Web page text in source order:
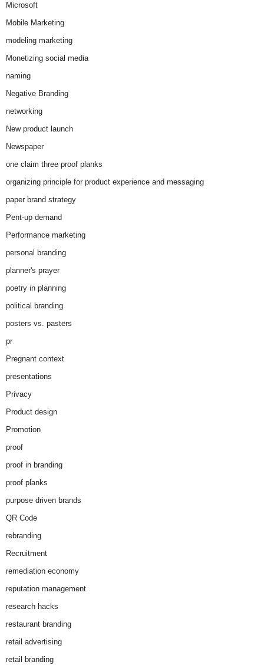
Microsoft
Mobile Marketing
modeling marketing
Monetizing social media
naming
Negative Branding
networking
New product launch
Newspaper
one claim three proof planks
organizing principle for product experience and messaging
paper brand strategy
Pent-up demand
Performance marketing
personal branding
planner's prayer
poetry in planning
political branding
posters vs. pasters
pr
Pregnant context
presentations
Privacy
Product design
Promotion
proof
proof in branding
proof planks
purpose driven brands
QR Code
rebranding
Recruitment
remediation economy
reputation management
research hacks
restaurant branding
retail advertising
retail branding